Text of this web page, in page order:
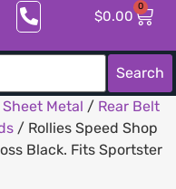
$0.00
0
Search
Metal / Rear Belt
/ Rollies Speed Shop
Black. Fits Sportster